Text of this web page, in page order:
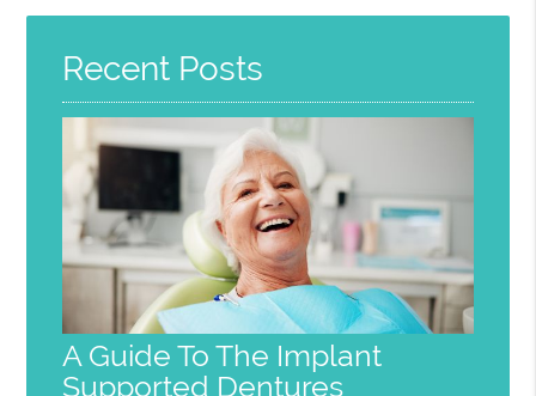
Recent Posts
A Guide To The Implant
Supported Dentures